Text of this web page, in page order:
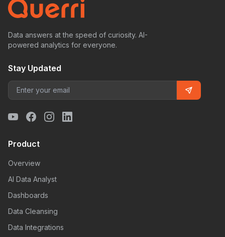
Data answers at the speed of curiosity. AI-
powered analytics for everyone.
Stay Updated
Product
Overview
AI Data Analyst
Dashboards
Data Cleansing
Data Integrations